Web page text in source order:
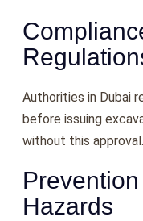
Authorities in Dubai
before issuing
without this approval.
Hazards